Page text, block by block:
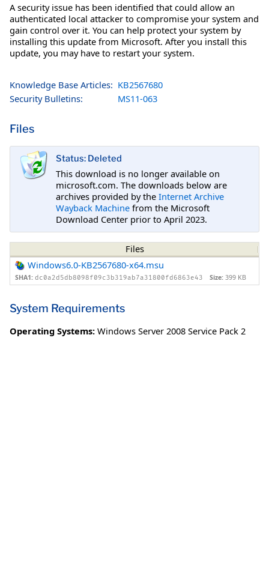
A security issue has been identified that could allow an
authenticated local attacker to compromise your system and
gain control over it. You can help protect your system by
installing this update from Microsoft. After you install this
update, you may have to restart your system.
Knowledge Base Articles: KB2567680
Security Bulletins:
MS11-063
Files
Status: Deleted
This download is no longer available on
microsoft.com. The downloads below are
archives provided by the Internet Archive
Wayback Machine from the Microsoft
Download Center prior to April 2023.
Files
Windows6.0-KB2567680-x64.msu
SHA1: dc0a2d5db8098f09c3b319ab7a31800fd6863e43 Size: 399 KB
System Requirements
Operating Systems: Windows Server 2008 Service Pack 2